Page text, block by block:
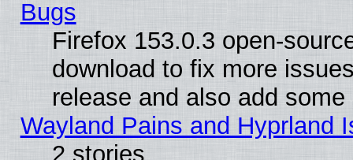
Bugs
Firefox 153.0.3 open-
download to fix more
release and also add
Wayland Pains and Hyprland
2 stories